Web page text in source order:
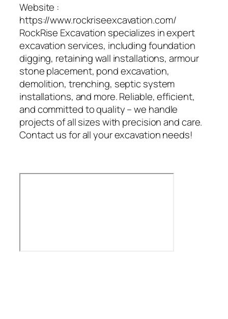
Website :
https://www.rockriseexcavation.com/
RockRise Excavation specializes in expert
excavation services, including foundation
digging, retaining wall installations, armour
stone placement, pond excavation,
demolition, trenching, septic system
installations, and more. Reliable, efficient,
and committed to quality – we handle
projects of all sizes with precision and care.
Contact us for all your excavation needs!